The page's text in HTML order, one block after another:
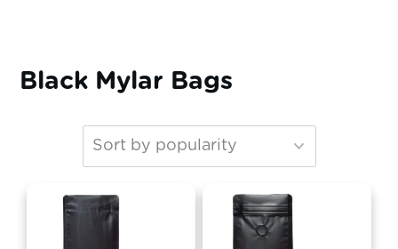
Black Mylar Bags